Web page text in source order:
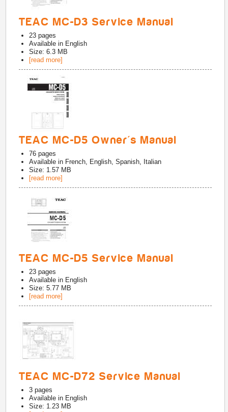
TEAC MC-D3 Service Manual
23 pages
Available in English
Size: 6.3 MB
[read more]
TEAC MC-D5 Owner's Manual
76 pages
Available in French, English, Spanish, Italian
Size: 1.57 MB
[read more]
TEAC MC-D5 Service Manual
23 pages
Available in English
Size: 5.77 MB
[read more]
TEAC MC-D72 Service Manual
3 pages
Available in English
Size: 1.23 MB